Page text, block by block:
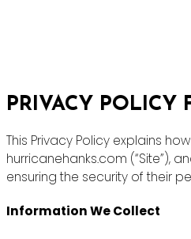
PRIVACY POLICY
This Privacy Policy explains
hurricanehanks.com (“Site”),
ensuring the security of their
Information We Collect